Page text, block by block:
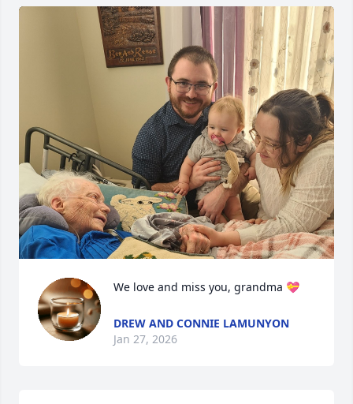
We love and miss you, grandma 💝
DREW AND CONNIE LAMUNYON
Jan 27, 2026